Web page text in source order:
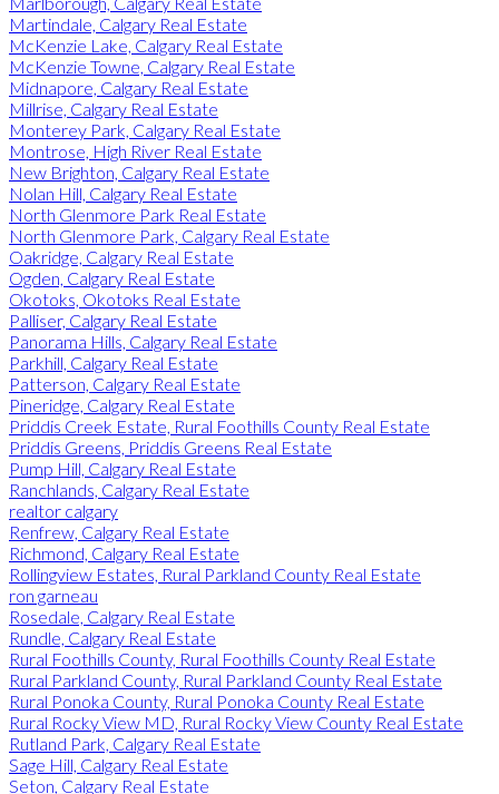
Martindale, Calgary Real Estate
McKenzie Lake, Calgary Real Estate
McKenzie Towne, Calgary Real Estate
Midnapore, Calgary Real Estate
Millrise, Calgary Real Estate
Monterey Park, Calgary Real Estate
Montrose, High River Real Estate
New Brighton, Calgary Real Estate
Nolan Hill, Calgary Real Estate
North Glenmore Park Real Estate
North Glenmore Park, Calgary Real Estate
Oakridge, Calgary Real Estate
Ogden, Calgary Real Estate
Okotoks, Okotoks Real Estate
Palliser, Calgary Real Estate
Panorama Hills, Calgary Real Estate
Parkhill, Calgary Real Estate
Patterson, Calgary Real Estate
Pineridge, Calgary Real Estate
Priddis Creek Estate, Rural Foothills County Real Estate
Priddis Greens, Priddis Greens Real Estate
Pump Hill, Calgary Real Estate
Ranchlands, Calgary Real Estate
realtor calgary
Renfrew, Calgary Real Estate
Richmond, Calgary Real Estate
Rollingview Estates, Rural Parkland County Real Estate
ron garneau
Rosedale, Calgary Real Estate
Rundle, Calgary Real Estate
Rural Foothills County, Rural Foothills County Real Estate
Rural Parkland County, Rural Parkland County Real Estate
Rural Ponoka County, Rural Ponoka County Real Estate
Rural Rocky View MD, Rural Rocky View County Real Estate
Rutland Park, Calgary Real Estate
Sage Hill, Calgary Real Estate
Seton, Calgary Real Estate